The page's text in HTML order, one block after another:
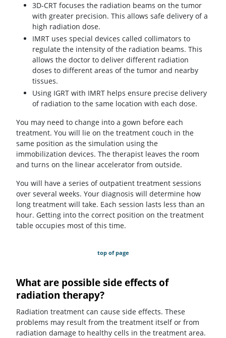
3D-CRT focuses the radiation beams on the tumor
with greater precision. This allows safe delivery of a
high radiation dose.
IMRT uses special devices called collimators to
regulate the intensity of the radiation beams. This
allows the doctor to deliver different radiation
doses to different areas of the tumor and nearby
tissues.
Using IGRT with IMRT helps ensure precise delivery
of radiation to the same location with each dose.
You may need to change into a gown before each
treatment. You will lie on the treatment couch in the
same position as the simulation using the
immobilization devices. The therapist leaves the room
and turns on the linear accelerator from outside.
You will have a series of outpatient treatment sessions
over several weeks. Your diagnosis will determine how
long treatment will take. Each session lasts less than an
hour. Getting into the correct position on the treatment
table occupies most of this time.
top of page
What are possible side effects of
radiation therapy?
Radiation treatment can cause side effects. These
problems may result from the treatment itself or from
radiation damage to healthy cells in the treatment area.